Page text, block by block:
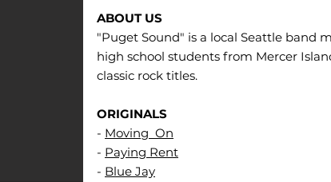
ABOUT US
"Puget Sound" is a local Seattle band
high school students from Mercer
classic rock titles.
ORIGINALS
- Moving On
- Paying Rent
- Blue Jay